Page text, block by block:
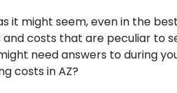
it might seem, even in the
costs that are peculiar to
need answers to during
costs in AZ?